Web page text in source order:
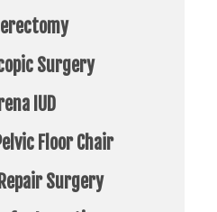
Surgery
IUD
Floor Chair
Surgery